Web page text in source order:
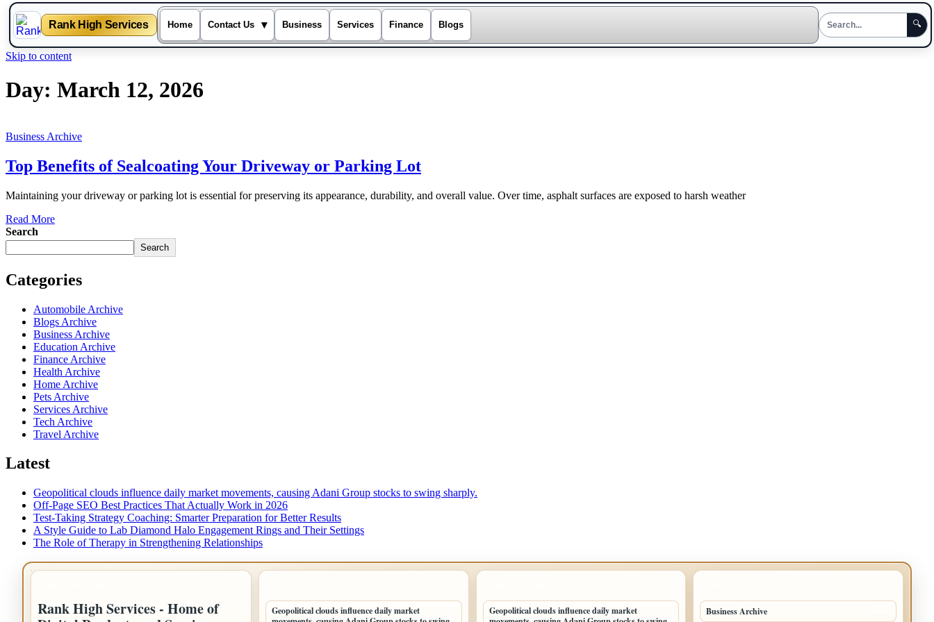
Rank High Services Home Contact Us ▾ Business Services Finance Blogs 🔍
Skip to content
Day: March 12, 2026
Business Archive
Top Benefits of Sealcoating Your Driveway or Parking Lot
Maintaining your driveway or parking lot is essential for preserving its appearance, durability, and overall value. Over time, asphalt surfaces are exposed to harsh weather
Read More
Search
Search
Categories
Automobile Archive
Blogs Archive
Business Archive
Education Archive
Finance Archive
Health Archive
Home Archive
Pets Archive
Services Archive
Tech Archive
Travel Archive
Latest
Geopolitical clouds influence daily market movements, causing Adani Group stocks to swing sharply.
Off-Page SEO Best Practices That Actually Work in 2026
Test-Taking Strategy Coaching: Smarter Preparation for Better Results
A Style Guide to Lab Diamond Halo Engagement Rings and Their Settings
The Role of Therapy in Strengthening Relationships
Rank High Services - Home of
Geopolitical clouds influence daily market
Geopolitical clouds influence daily market
Business Archive